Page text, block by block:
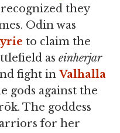
recognized they
Odin was
to claim the
as einherjar
fight inValhalla
gods against the
The goddess
for her